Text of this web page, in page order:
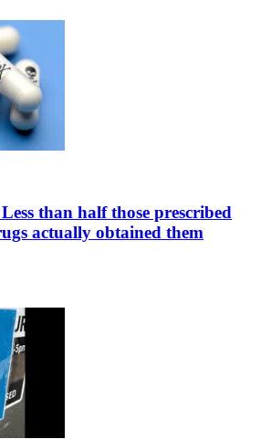
than half those prescribed
actually obtained them